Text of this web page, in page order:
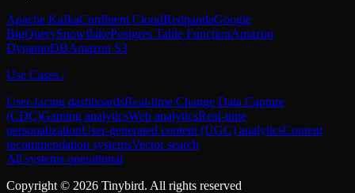
Apache KafkaConfluent CloudRedpandaGoogle
BigQuerySnowflakePostgres Table FunctionAmazon
DynamoDBAmazon S3
Use Cases /
User-facing dashboardsReal-time Change Data Capture
(CDC)Gaming analyticsWeb analyticsReal-time
personalizationUser-generated content (UGC) analyticsContent
recommendation systemsVector search
All systems operational
Copyright © 2026 Tinybird. All rights reserved